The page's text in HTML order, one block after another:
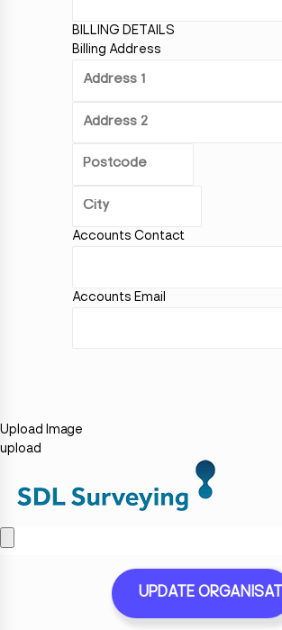
BILLING DETAILS
Billing Address
Accounts Contact
Accounts Email
Upload Image
upload